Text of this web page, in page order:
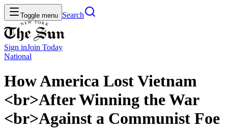
Toggle menu Search
Sign inJoin Today
National
How America Lost Vietnam
<br>After Winning the War
<br>Against a Communist Foe